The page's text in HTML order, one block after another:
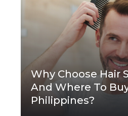
Why Choose Hair
And Where To
Philippines?